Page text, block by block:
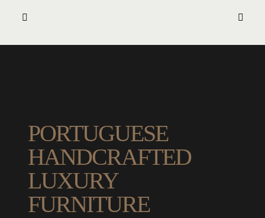
PORTUGUESE
HANDCRAFTED
LUXURY
FURNITURE